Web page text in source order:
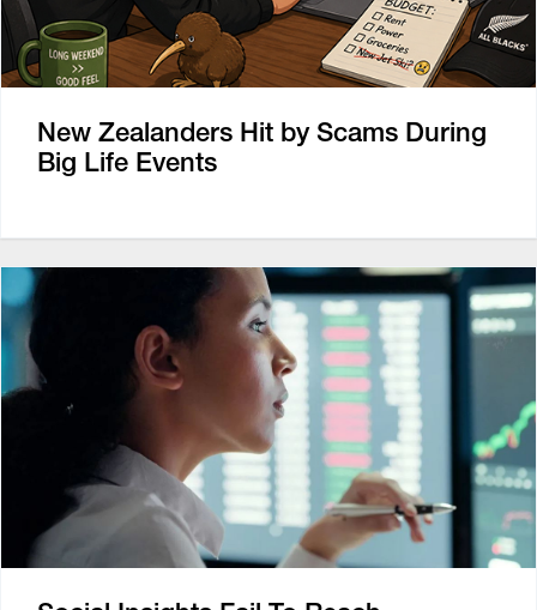
New Zealanders Hit by Scams During
Big Life Events